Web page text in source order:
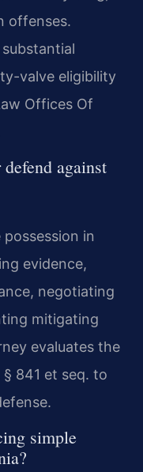
offenses.
valve eligibility
Offices Of
against
in
evidence,
negotiating
mitigating
evaluates the
841 et seq. to
simple